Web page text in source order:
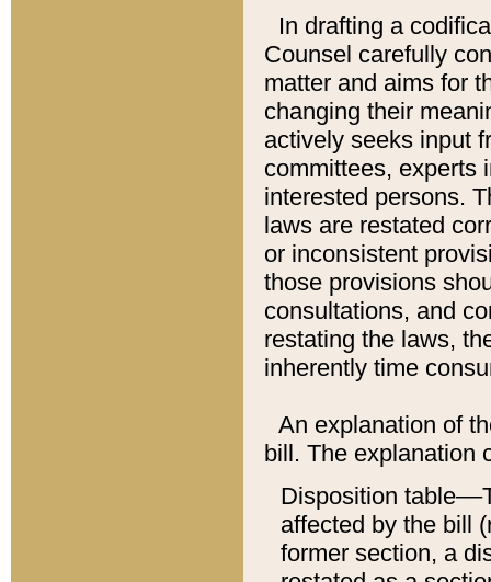
In drafting a
Counsel carefully
matter and aims for
changing their
actively seeks input
committees, experts
interested persons.
laws are restated
or inconsistent
those provisions
consultations, and
restating the laws,
inherently time
An explanation of
bill. The explanation
Disposition
affected by the bill
former section, a